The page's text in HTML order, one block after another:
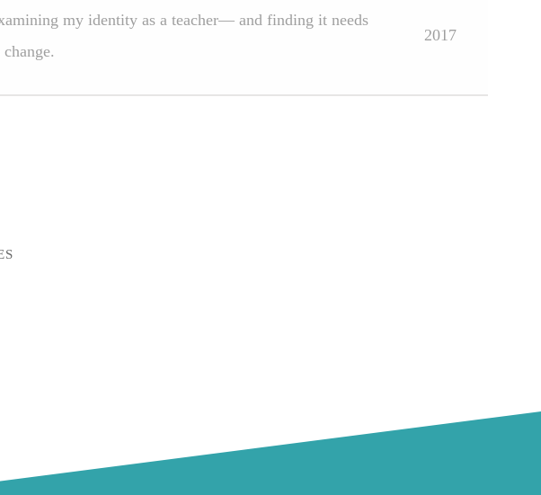
my identity as a teacher— and finding it needs
2017